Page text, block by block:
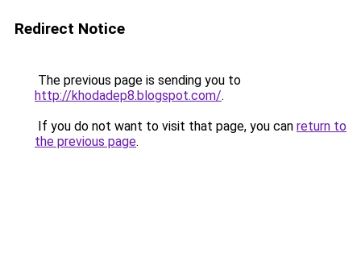
Redirect Notice
The previous page is sending you to
http://khodadep8.blogspot.com/.
If you do not want to visit that page, you can return to
the previous page.